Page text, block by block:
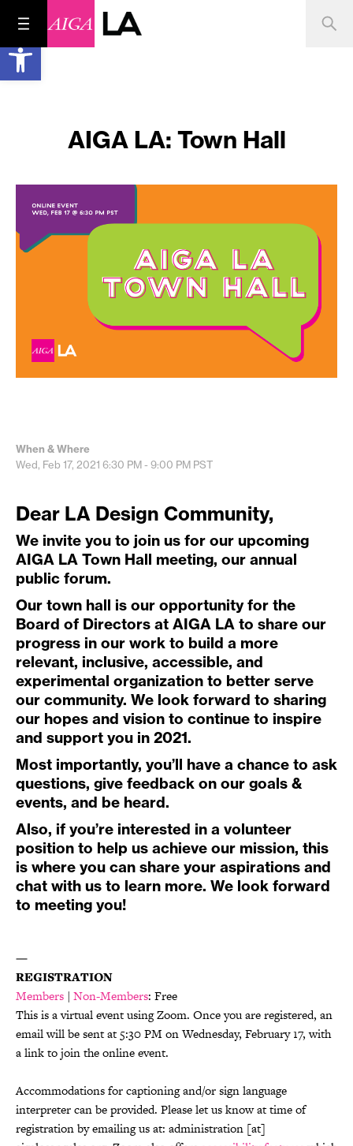
Open toolbar
AIGA LA: Town Hall
When & Where
Wed, Feb 17, 2021 6:30 PM - 9:00 PM PST
Dear LA Design Community,
We invite you to join us for our upcoming
AIGA LA Town Hall meeting, our annual
public forum.
Our town hall is our opportunity for the
Board of Directors at AIGA LA to share our
progress in our work to build a more
relevant, inclusive, accessible, and
experimental organization to better serve
our community. We look forward to sharing
our hopes and vision to continue to inspire
and support you in 2021.
Most importantly, you’ll have a chance to ask
questions, give feedback on our goals &
events, and be heard.
Also, if you’re interested in a volunteer
position to help us achieve our mission, this
is where you can share your aspirations and
chat with us to learn more. We look forward
to meeting you!
—
REGISTRATION
Members | Non-Members: Free
This is a virtual event using Zoom. Once you are registered, an
email will be sent at 5:30 PM on Wednesday, February 17, with
a link to join the online event.
Accommodations for captioning and/or sign language
interpreter can be provided. Please let us know at time of
registration by emailing us at: administration [at]